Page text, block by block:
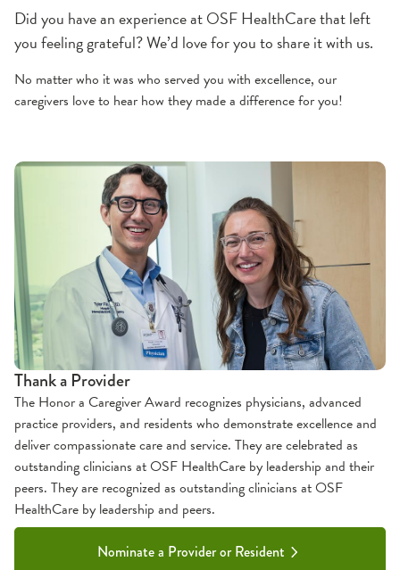
Did you have an experience at OSF HealthCare that left
you feeling grateful? We’d love for you to share it with us.
No matter who it was who served you with excellence, our
caregivers love to hear how they made a difference for you!
Thank a Provider
The Honor a Caregiver Award recognizes physicians, advanced
practice providers, and residents who demonstrate excellence and
deliver compassionate care and service. They are celebrated as
outstanding clinicians at OSF HealthCare by leadership and their
peers. They are recognized as outstanding clinicians at OSF
HealthCare by leadership and peers.
Nominate a Provider or Resident
Sunflower Award
Grateful Patient
DAISY Award